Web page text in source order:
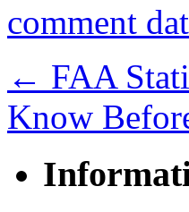
comment
← FAA
Know